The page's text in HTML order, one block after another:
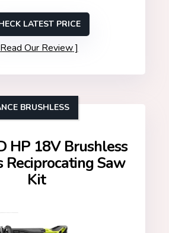
LATEST PRICE
Read Our Review
HP 18V Brushless
Reciprocating Saw
Kit
BRUSHLESS